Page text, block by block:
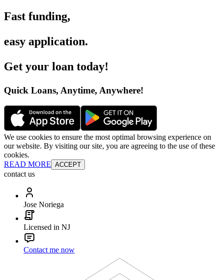
Fast funding,
easy application.
Get your loan today!
Quick Loans, Anytime, Anywhere!
We use cookies to ensure the most optimal browsing experience on
our website. By visiting our site, you are agreeing to the use of these
cookies.
READ MORE ACCEPT
contact us
Jose Noriega
Licensed in NJ
Contact me now